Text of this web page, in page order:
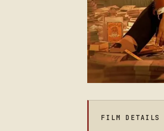
FILM DETAILS